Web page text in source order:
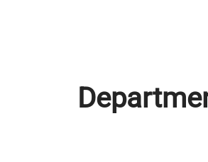
Industry: Accounting
Industry:
Industry: IT &
Telecommunications